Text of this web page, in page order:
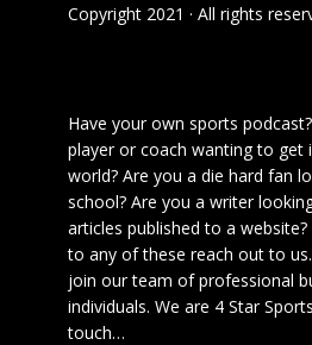
Copyright 2021 · All rights
Have your own sports
player or coach wanting to
world? Are you a die hard fan
school? Are you a writer
articles published to a
to any of these reach out to
join our team of professional
individuals. We are 4 Star
touch…